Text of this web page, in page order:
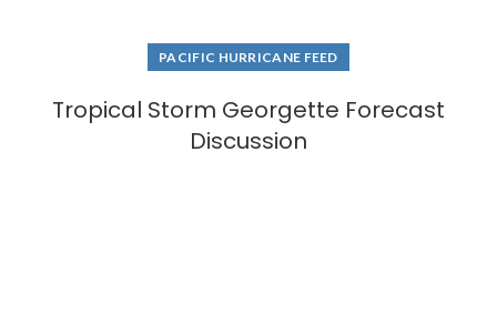
PACIFIC HURRICANE FEED
Tropical Storm Georgette Forecast
Discussion